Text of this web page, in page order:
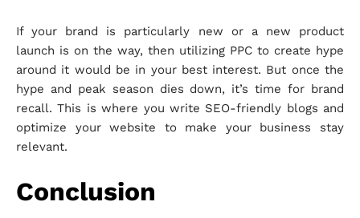
If your brand is particularly new or a new product
launch is on the way, then utilizing PPC to create hype
around it would be in your best interest. But once the
hype and peak season dies down, it’s time for brand
recall. This is where you write SEO-friendly blogs and
optimize your website to make your business stay
relevant.
Conclusion